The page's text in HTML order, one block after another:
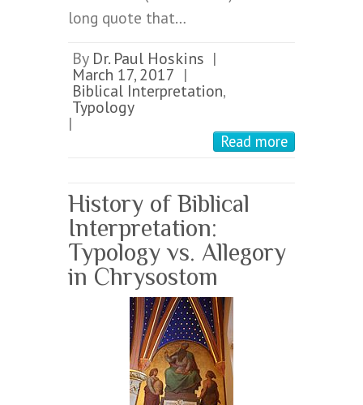
long quote that…
By Dr. Paul Hoskins |
March 17, 2017 |
Biblical Interpretation,
Typology
|
Read more
History of Biblical
Interpretation:
Typology vs. Allegory
in Chrysostom